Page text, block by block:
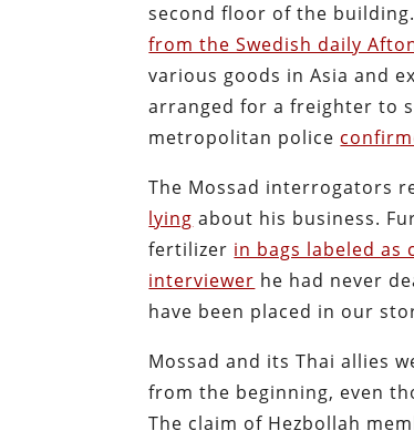
second floor of the
from the Swedish daily
various goods in Asia and
arranged for a freighter to
metropolitan police
The Mossad interrogators
lying about his business.
fertilizer in bags labeled as
interviewer he had never
have been placed in our
Mossad and its Thai allies
from the beginning, even
The claim of Hezbollah